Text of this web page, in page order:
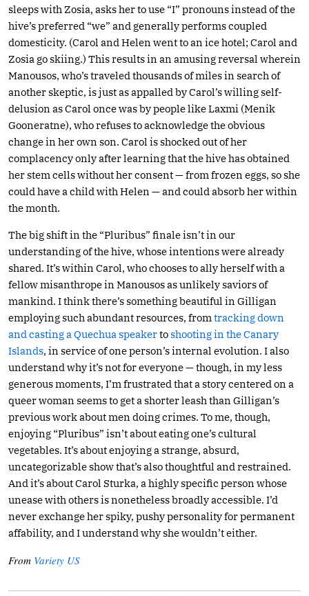
sleeps with Zosia, asks her to use “I” pronouns instead of the
hive’s preferred “we” and generally performs coupled
domesticity. (Carol and Helen went to an ice hotel; Carol and
Zosia go skiing.) This results in an amusing reversal wherein
Manousos, who’s traveled thousands of miles in search of
another skeptic, is just as appalled by Carol’s willing self-
delusion as Carol once was by people like Laxmi (Menik
Gooneratne), who refuses to acknowledge the obvious
change in her own son. Carol is shocked out of her
complacency only after learning that the hive has obtained
her stem cells without her consent — from frozen eggs, so she
could have a child with Helen — and could absorb her within
the month.
The big shift in the “Pluribus” finale isn’t in our
understanding of the hive, whose intentions were already
shared. It’s within Carol, who chooses to ally herself with a
fellow misanthrope in Manousos as unlikely saviors of
mankind. I think there’s something beautiful in Gilligan
employing such abundant resources, from tracking down
and casting a Quechua speakertoshooting in the Canary
Islands, in service of one person’s internal evolution. I also
understand why it’s not for everyone — though, in my less
generous moments, I’m frustrated that a story centered on a
queer woman seems to get a shorter leash than Gilligan’s
previous work about men doing crimes. To me, though,
enjoying “Pluribus” isn’t about eating one’s cultural
vegetables. It’s about enjoying a strange, absurd,
uncategorizable show that’s also thoughtful and restrained.
And it’s about Carol Sturka, a highly specific person whose
unease with others is nonetheless broadly accessible. I’d
never exchange her spiky, pushy personality for permanent
affability, and I understand why she wouldn’t either.
From Variety US